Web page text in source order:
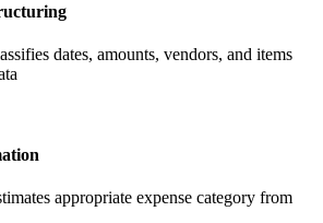
dates, amounts, vendors, and items
appropriate expense category from